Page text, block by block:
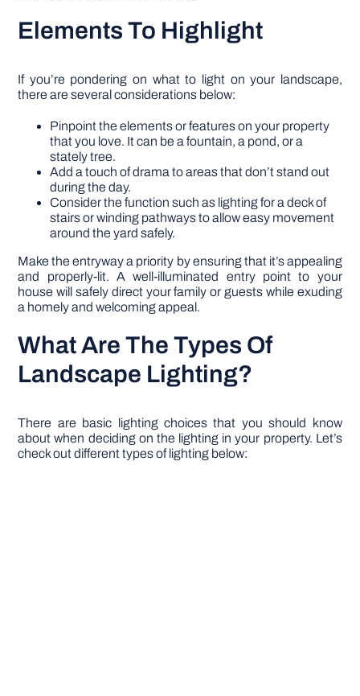
Elements To Highlight
If you’re pondering on what to light on your landscape,
there are several considerations below:
Pinpoint the elements or features on your property
that you love. It can be a fountain, a pond, or a
stately tree.
Add a touch of drama to areas that don’t stand out
during the day.
Consider the function such as lighting for a deck of
stairs or winding pathways to allow easy movement
around the yard safely.
Make the entryway a priority by ensuring that it’s appealing
and properly-lit. A well-illuminated entry point to your
house will safely direct your family or guests while exuding
a homely and welcoming appeal.
What Are The Types Of
Landscape Lighting?
There are basic lighting choices that you should know
about when deciding on the lighting in your property. Let’s
check out different types of lighting below: